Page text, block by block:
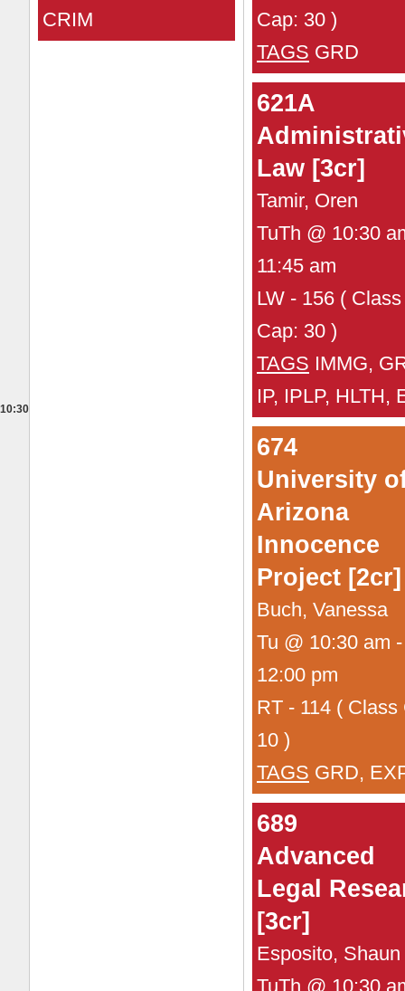
10:30
CRIM
Cap: 30 )
TAGS GRD
621A
Law [3cr]
Tamir, Oren
TuTh @ 10:30
11:45 am
LW - 156 ( Class
Cap: 30 )
TAGS IMMG,
IP, IPLP, HLTH,
674
University
Arizona
Innocence
Project [2cr]
Buch, Vanessa
Tu @ 10:30 am -
12:00 pm
RT - 114 ( Class
10 )
TAGS GRD,
689
Advanced
Legal
[3cr]
Esposito, Shaun
TuTh @ 10:30